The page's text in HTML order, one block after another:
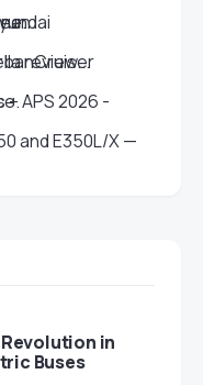
in
Buses